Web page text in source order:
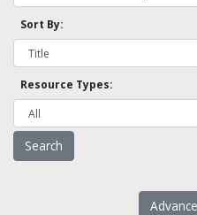
Sort By:
Resource Types: